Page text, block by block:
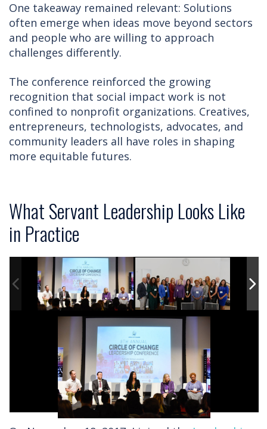
One takeaway remained relevant: Solutions
often emerge when ideas move beyond sectors
and people who are willing to approach
challenges differently.
The conference reinforced the growing
recognition that social impact work is not
confined to nonprofit organizations. Creatives,
entrepreneurs, technologists, advocates, and
community leaders all have roles in shaping
more equitable futures.
What Servant Leadership Looks Like
in Practice